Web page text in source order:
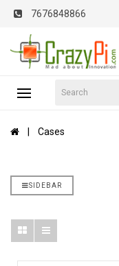
7676848866
Cases
SIDEBAR